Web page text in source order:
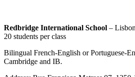
Redbridge International School –
20 students per class
Bilingual French-English or Portuguese-
Cambridge and IB.